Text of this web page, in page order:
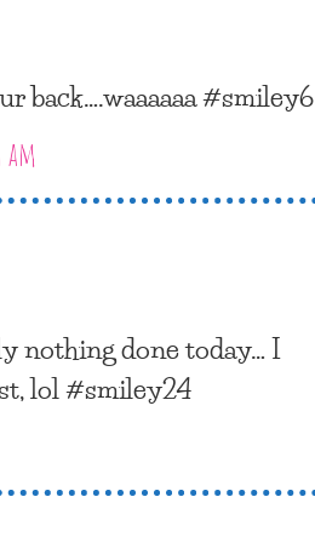
back….waaaaaa #smiley6
nothing done today… I
lol #smiley24